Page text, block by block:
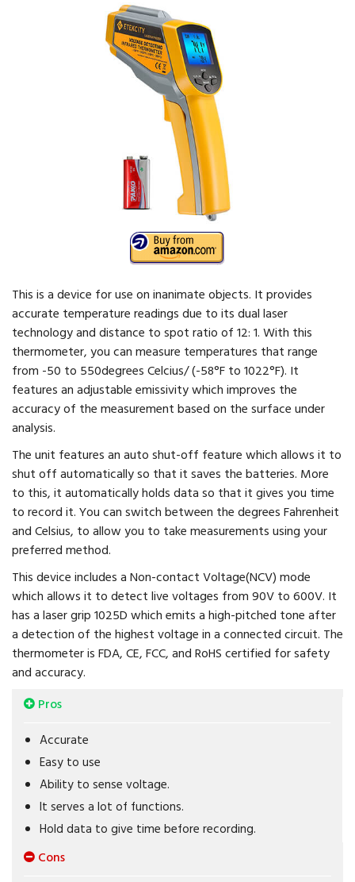
This is a device for use on inanimate objects. It provides
accurate temperature readings due to its dual laser
technology and distance to spot ratio of 12: 1. With this
thermometer, you can measure temperatures that range
from -50 to 550degrees Celcius/ (-58°F to 1022°F). It
features an adjustable emissivity which improves the
accuracy of the measurement based on the surface under
analysis.
The unit features an auto shut-off feature which allows it to
shut off automatically so that it saves the batteries. More
to this, it automatically holds data so that it gives you time
to record it. You can switch between the degrees Fahrenheit
and Celsius, to allow you to take measurements using your
preferred method.
This device includes a Non-contact Voltage(NCV) mode
which allows it to detect live voltages from 90V to 600V. It
has a laser grip 1025D which emits a high-pitched tone after
a detection of the highest voltage in a connected circuit. The
thermometer is FDA, CE, FCC, and RoHS certified for safety
and accuracy.
Pros
Accurate
Easy to use
Ability to sense voltage.
It serves a lot of functions.
Hold data to give time before recording.
Cons